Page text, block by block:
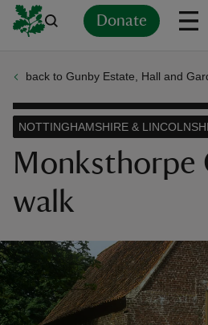
Donate
back to Gunby Estate, Hall and
Monksthorpe
walk
NOTTINGHAMSHIRE &